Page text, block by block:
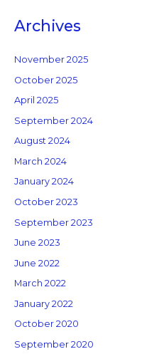
Archives
November 2025
October 2025
April 2025
September 2024
August 2024
March 2024
January 2024
October 2023
September 2023
June 2023
June 2022
March 2022
January 2022
October 2020
September 2020